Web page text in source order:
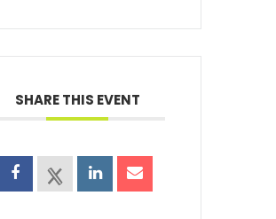
SHARE THIS EVENT